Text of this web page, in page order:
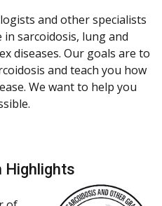
and other specialists
sarcoidosis, lung and
diseases. Our goals are to
and teach you how
We want to help you
Highlights